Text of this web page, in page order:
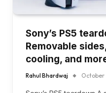
Sony’s PS5
Removable
cooling, and
Rahul Bhardwaj October